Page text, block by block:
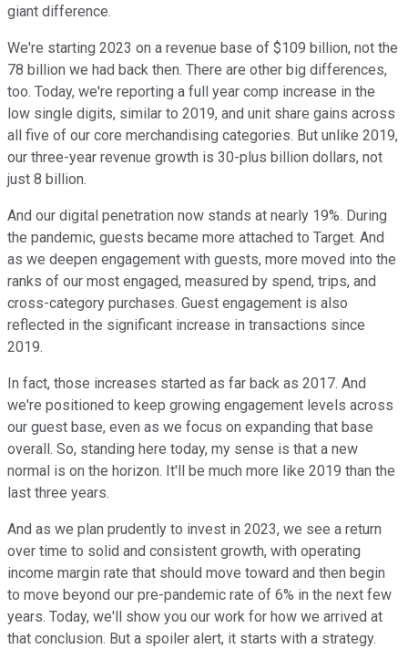
giant difference.
We're starting 2023 on a revenue base of $109 billion, not the
78 billion we had back then. There are other big differences,
too. Today, we're reporting a full year comp increase in the
low single digits, similar to 2019, and unit share gains across
all five of our core merchandising categories. But unlike 2019,
our three-year revenue growth is 30-plus billion dollars, not
just 8 billion.
And our digital penetration now stands at nearly 19%. During
the pandemic, guests became more attached to Target. And
as we deepen engagement with guests, more moved into the
ranks of our most engaged, measured by spend, trips, and
cross-category purchases. Guest engagement is also
reflected in the significant increase in transactions since
2019.
In fact, those increases started as far back as 2017. And
we're positioned to keep growing engagement levels across
our guest base, even as we focus on expanding that base
overall. So, standing here today, my sense is that a new
normal is on the horizon. It'll be much more like 2019 than the
last three years.
And as we plan prudently to invest in 2023, we see a return
over time to solid and consistent growth, with operating
income margin rate that should move toward and then begin
to move beyond our pre-pandemic rate of 6% in the next few
years. Today, we'll show you our work for how we arrived at
that conclusion. But a spoiler alert, it starts with a strategy.